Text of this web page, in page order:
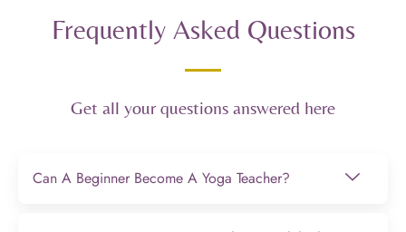
Frequently Asked Questions
Get all your questions answered here
Can A Beginner Become A Yoga Teacher?